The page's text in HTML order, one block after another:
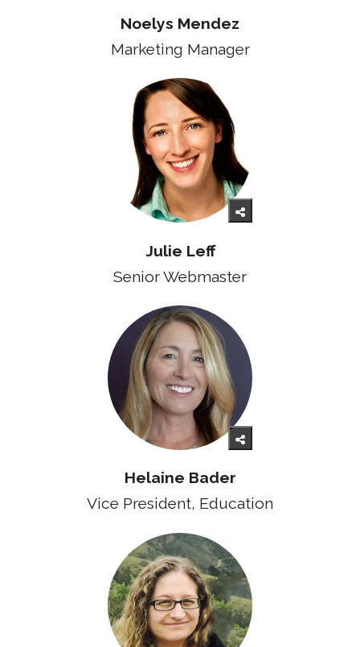
Noelys Mendez
Marketing Manager
Julie Leff
Senior Webmaster
Helaine Bader
Vice President, Education